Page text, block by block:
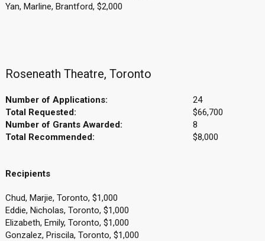
Yan, Marline, Brantford, $2,000
Roseneath Theatre, Toronto
Number of Applications:
24
Total Requested:
$66,700
Number of Grants Awarded:
8
Total Recommended:
$8,000
Recipients
Chud, Marjie, Toronto, $1,000
Eddie, Nicholas, Toronto, $1,000
Elizabeth, Emily, Toronto, $1,000
Gonzalez, Priscila, Toronto, $1,000